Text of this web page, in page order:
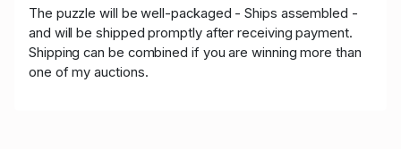
The puzzle will be well-packaged - Ships assembled -
and will be shipped promptly after receiving payment.
Shipping can be combined if you are winning more than
one of my auctions.